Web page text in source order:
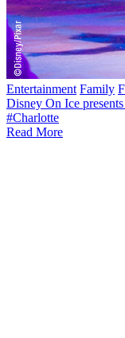
Entertainment Family
Disney On Ice
#Charlotte
Read More